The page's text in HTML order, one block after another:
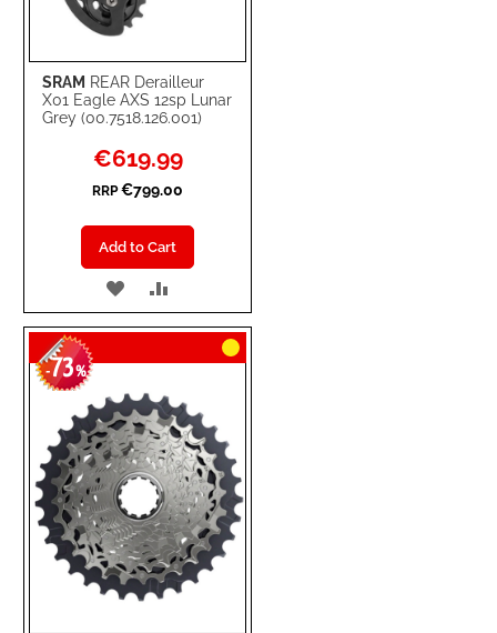
SRAM REAR Derailleur
X01 Eagle AXS 12sp Lunar
Grey (00.7518.126.001)
Special
Price
€619.99
RRP €799.00
Add to Cart
ADD
TO
WISH
LIST
TO
COMPARE
-73%